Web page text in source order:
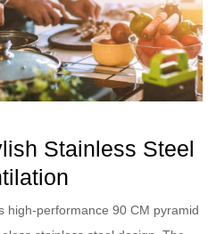
Stainless Steel
high-performance 90 CM pyramid